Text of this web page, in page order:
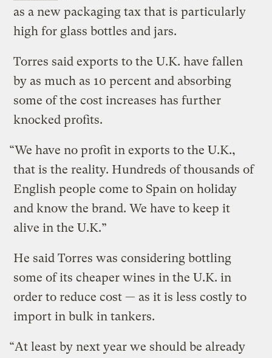
as a new packaging tax that is particularly
high for glass bottles and jars.
Torres said exports to the U.K. have fallen
by as much as 10 percent and absorbing
some of the cost increases has further
knocked profits.
“We have no profit in exports to the U.K.,
that is the reality. Hundreds of thousands of
English people come to Spain on holiday
and know the brand. We have to keep it
alive in the U.K.”
He said Torres was considering bottling
some of its cheaper wines in the U.K. in
order to reduce cost — as it is less costly to
import in bulk in tankers.
“At least by next year we should be already